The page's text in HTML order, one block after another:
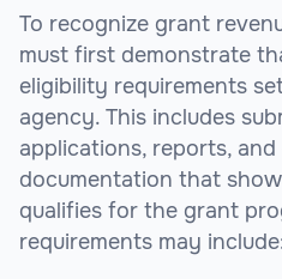
To recognize grant
must first demonstrate
eligibility requirements
agency. This includes
applications, reports,
documentation that
qualifies for the grant
requirements may